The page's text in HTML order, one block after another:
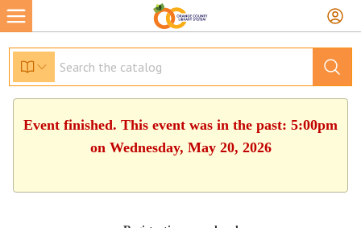
Event finished. This event was in the past: 5:00pm
on Wednesday, May 20, 2026